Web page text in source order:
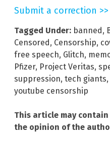
Submit a correction >>
Tagged Under: banned,
Censored, Censorship,
free speech, Glitch,
Pfizer, Project Veritas,
suppression, tech giants,
youtube censorship
This article may
the opinion of the